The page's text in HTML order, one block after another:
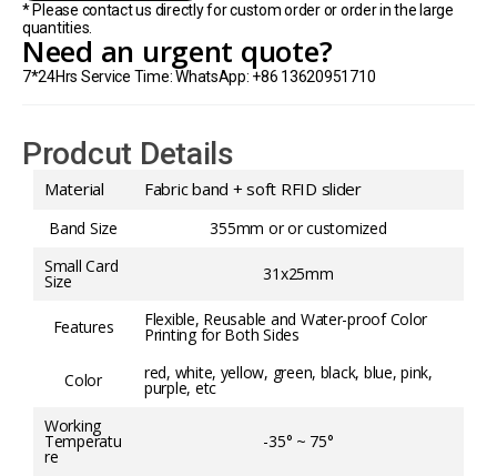
* Please contact us directly for custom order or order in the large
quantities.
Need an urgent quote?
7*24Hrs Service Time: WhatsApp: +86 13620951710
Prodcut Details
Material Fabric band + soft RFID slider
Band Size
355mm or or customized
Small Card
Size 31x25mm
Features Flexible, Reusable and Water-proof Color
Printing for Both Sides
Color red, white, yellow, green, black, blue, pink,
purple, etc
Working
Temperatu
re
-35° ~ 75°